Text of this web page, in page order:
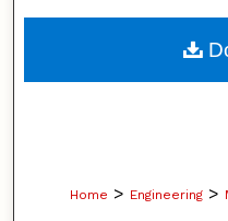
Home > Engineering >